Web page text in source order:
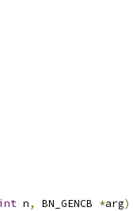
n, BN_GENCB *arg)